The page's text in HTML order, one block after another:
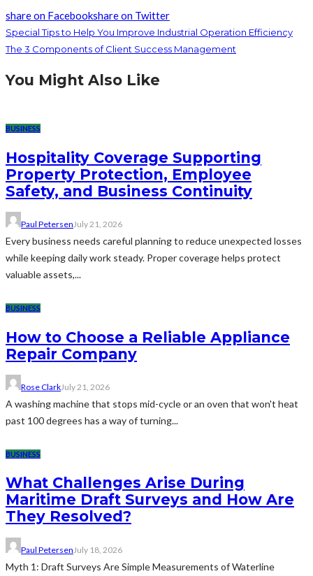
share on Facebookshare on Twitter
Special Tips to Help You Improve Industrial Operation Efficiency
The 3 Components of Client Success Management
You Might Also Like
BUSINESS
Hospitality Coverage Supporting
Property Protection, Employee
Safety, and Business Continuity
Paul PetersenJuly 21, 2026
Every business needs careful planning to reduce unexpected losses
while keeping daily work steady. Proper coverage helps protect
valuable assets,...
BUSINESS
How to Choose a Reliable Appliance
Repair Company
Rose ClarkJuly 21, 2026
A washing machine that stops mid-cycle or an oven that won't heat
past 100 degrees has a way of turning...
BUSINESS
What Challenges Arise During
Maritime Draft Surveys and How Are
They Resolved?
Paul Petersen July 18, 2026
Myth 1: Draft Surveys Are Simple Measurements of Waterline